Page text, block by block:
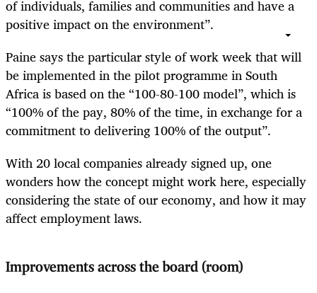
of individuals, families and communities and have a
positive impact on the environment”.
Paine says the particular style of work week that will
be implemented in the pilot programme in South
Africa is based on the “100-80-100 model”, which is
“100% of the pay, 80% of the time, in exchange for a
commitment to delivering 100% of the output”.
With 20 local companies already signed up, one
wonders how the concept might work here, especially
considering the state of our economy, and how it may
affect employment laws.
Improvements across the board (room)